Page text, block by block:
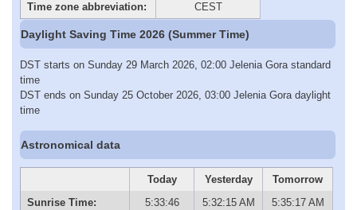
Time zone abbreviation:
CEST
Daylight Saving Time 2026 (Summer Time)
DST starts on Sunday 29 March 2026, 02:00 Jelenia Gora standard
time
DST ends on Sunday 25 October 2026, 03:00 Jelenia Gora daylight
time
Astronomical data
Today Yesterday
Tomorrow
Sunrise Time:
5:33:46
5:32:15 AM 5:35:17 AM